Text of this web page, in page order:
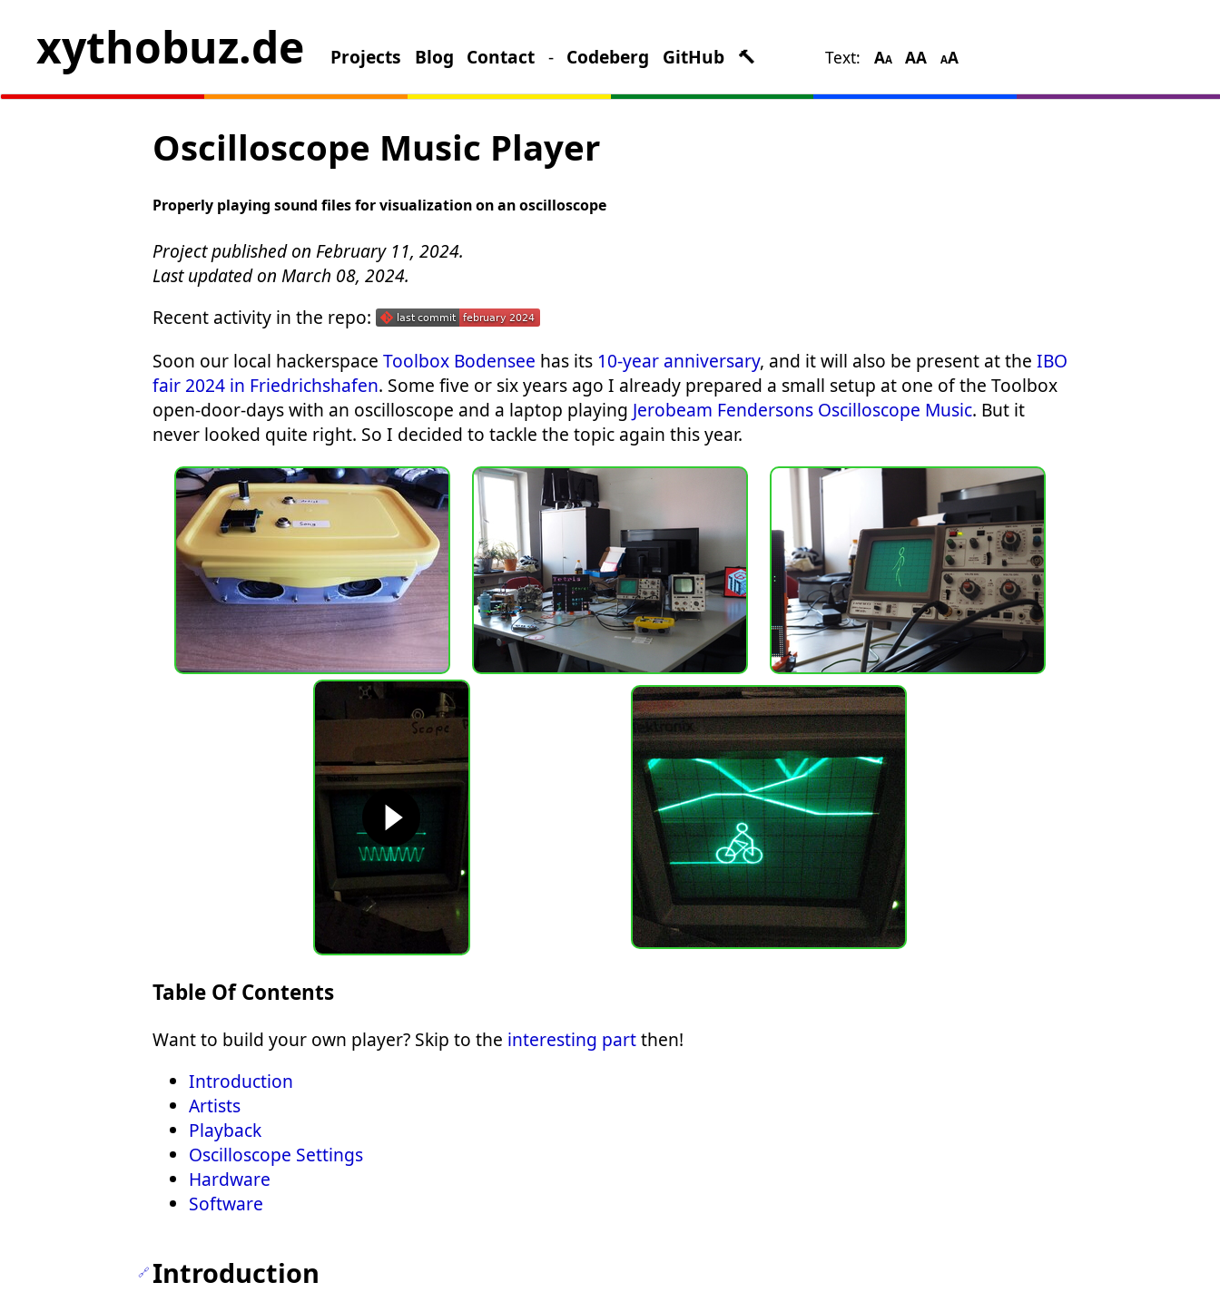
xythobuz.de Projects Blog Contact - Codeberg GitHub 🔨 Text: AA AA AA
Oscilloscope Music Player
Properly playing sound files for visualization on an oscilloscope
Project published on February 11, 2024.
Last updated on March 08, 2024.
Recent activity in the repo:
Soon our local hackerspace Toolbox Bodensee has its 10-year anniversary, and it will also be present at the IBO
fair 2024 in Friedrichshafen. Some five or six years ago I already prepared a small setup at one of the Toolbox
open-door-days with an oscilloscope and a laptop playing Jerobeam Fendersons Oscilloscope Music. But it
never looked quite right. So I decided to tackle the topic again this year.
Table Of Contents
Want to build your own player? Skip to the interesting partthen!
Introduction
Artists
Playback
Oscilloscope Settings
Hardware
Software
Introduction